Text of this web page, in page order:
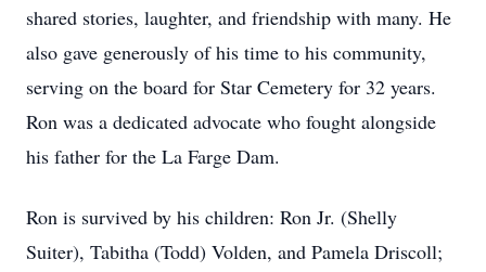
shared stories, laughter, and friendship with many. He
also gave generously of his time to his community,
serving on the board for Star Cemetery for 32 years.
Ron was a dedicated advocate who fought alongside
his father for the La Farge Dam.
Ron is survived by his children: Ron Jr. (Shelly
Suiter), Tabitha (Todd) Volden, and Pamela Driscoll;